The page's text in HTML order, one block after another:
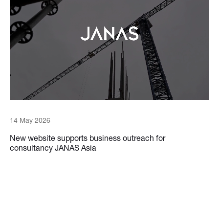
14 May 2026
New website supports business outreach for
consultancy JANAS Asia